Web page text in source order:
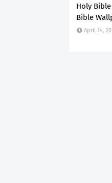
Holy
Bible
April 14,